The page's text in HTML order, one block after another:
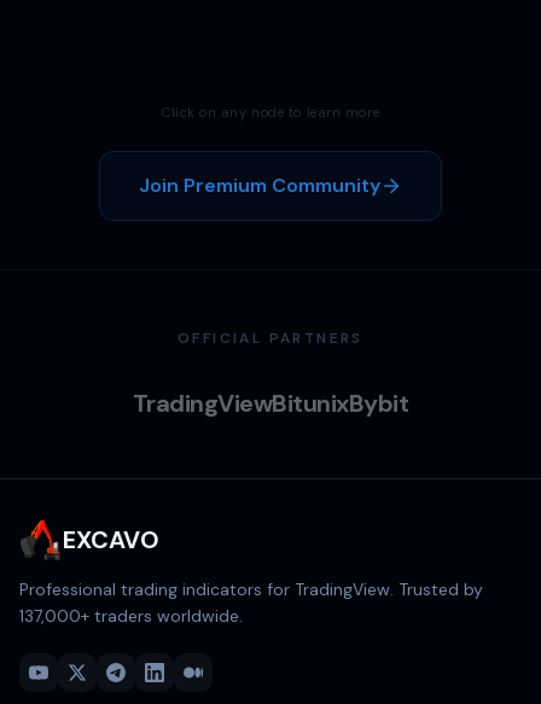
Click on any node to learn more
Join Premium Community
OFFICIAL PARTNERS
TradingViewBitunixBybit
EXCAVO
Professional trading indicators for TradingView. Trusted by
137,000+ traders worldwide.